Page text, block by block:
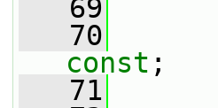
   69
   70
const ;
   71